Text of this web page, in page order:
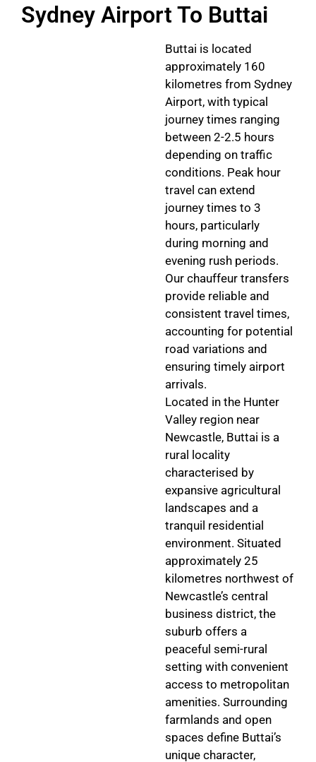
Sydney Airport To Buttai
Buttai is located
approximately 160
kilometres from Sydney
Airport, with typical
journey times ranging
between 2-2.5 hours
depending on traffic
conditions. Peak hour
travel can extend
journey times to 3
hours, particularly
during morning and
evening rush periods.
Our chauffeur transfers
provide reliable and
consistent travel times,
accounting for potential
road variations and
ensuring timely airport
arrivals.
Located in the Hunter
Valley region near
Newcastle, Buttai is a
rural locality
characterised by
expansive agricultural
landscapes and a
tranquil residential
environment. Situated
approximately 25
kilometres northwest of
Newcastle’s central
business district, the
suburb offers a
peaceful semi-rural
setting with convenient
access to metropolitan
amenities. Surrounding
farmlands and open
spaces define Buttai’s
unique character,